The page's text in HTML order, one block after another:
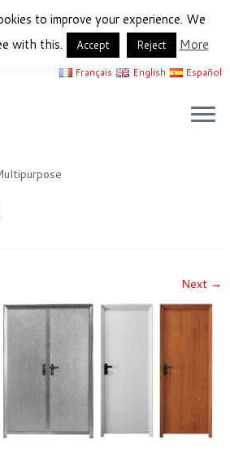
Español
English
Français
Next →
to improve your experience. We
with this.
Accept Reject More